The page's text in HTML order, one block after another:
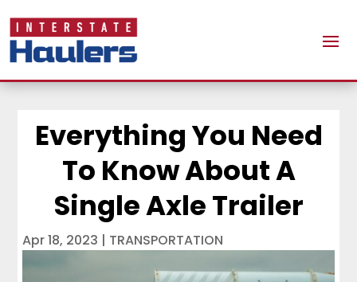
Everything You Need
To Know About A
Single Axle Trailer
Apr 18, 2023 | TRANSPORTATION